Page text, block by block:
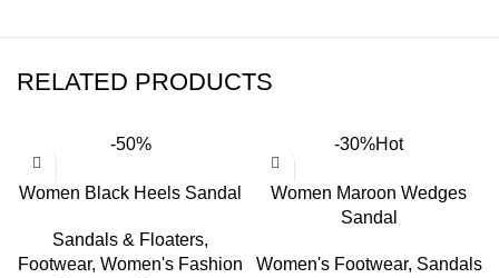
RELATED PRODUCTS
-50%
Women Black Heels Sandal
Sandals & Floaters,
Footwear, Women's Fashion
-30%Hot
Women Maroon Wedges
Sandal
Women's Footwear, Sandals